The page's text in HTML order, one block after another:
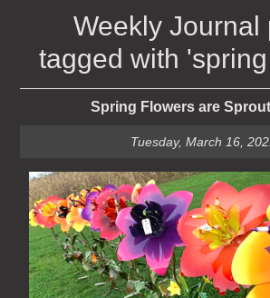
Weekly Journal
tagged with
Spring Flowers are
Tuesday, March 16,